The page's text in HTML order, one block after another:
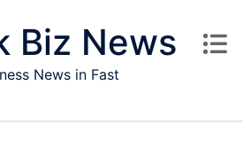
Biz News
News in Fast